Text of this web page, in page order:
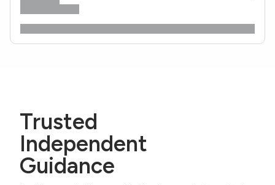
Trusted
Independent
Guidance